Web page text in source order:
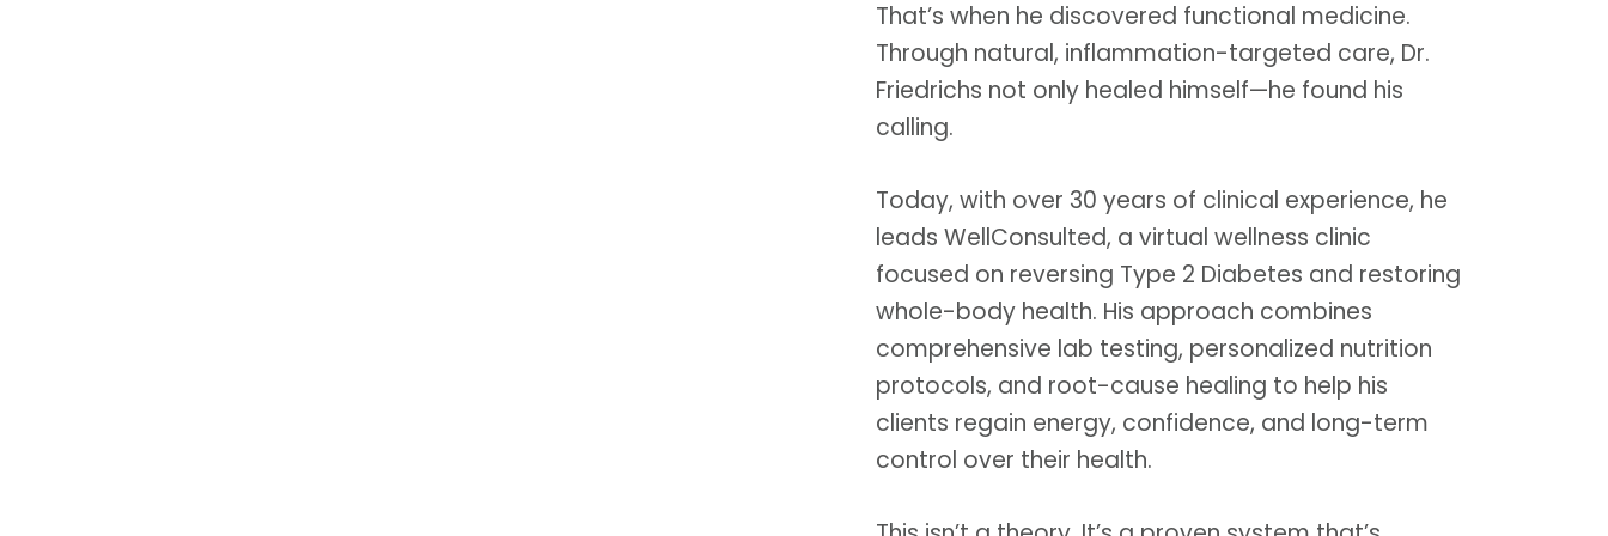
That’s when he discovered functional medicine.
Through natural, inflammation-targeted care, Dr.
Friedrichs not only healed himself—he found his
calling.
Today, with over 30 years of clinical experience, he
leads WellConsulted, a virtual wellness clinic
focused on reversing Type 2 Diabetes and restoring
whole-body health. His approach combines
comprehensive lab testing, personalized nutrition
protocols, and root-cause healing to help his
clients regain energy, confidence, and long-term
control over their health.